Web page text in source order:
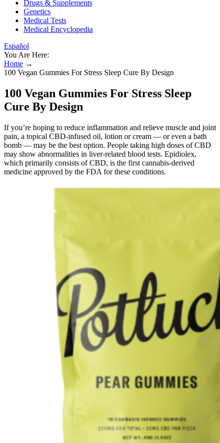
Drugs & Supplements
Genetics
Medical Tests
Medical Encyclopedia
Español
You Are Here:
Home →
100 Vegan Gummies For Stress Sleep Cure By Design
100 Vegan Gummies For Stress Sleep
Cure By Design
If you’re hoping to reduce inflammation and relieve muscle and joint
pain, a topical CBD-infused oil, lotion or cream — or even a bath
bomb — may be the best option. People taking high doses of CBD
may show abnormalities in liver-related blood tests. Epidiolex,
which primarily consists of CBD, is the first cannabis-derived
medicine approved by the FDA for these conditions.